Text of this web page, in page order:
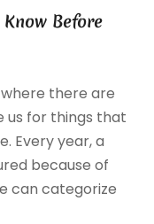
Before
there are
us for things that
Every year, a
because of
can categorize